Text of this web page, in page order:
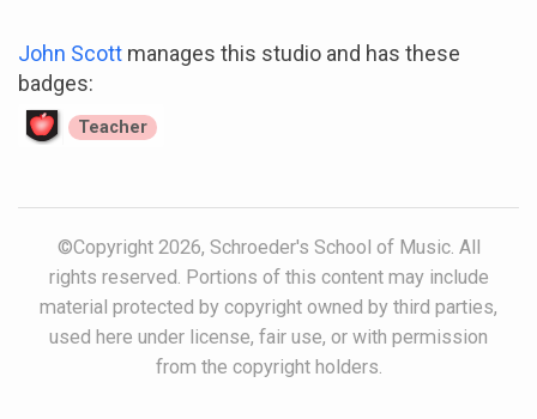
John Scott manages this studio and has these
badges:
Teacher
©Copyright 2026, Schroeder's School of Music. All
rights reserved. Portions of this content may include
material protected by copyright owned by third parties,
used here under license, fair use, or with permission
from the copyright holders.